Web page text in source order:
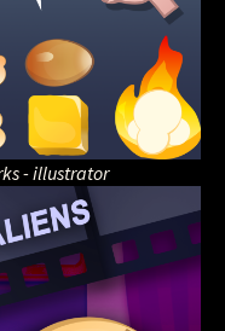
- illustrator